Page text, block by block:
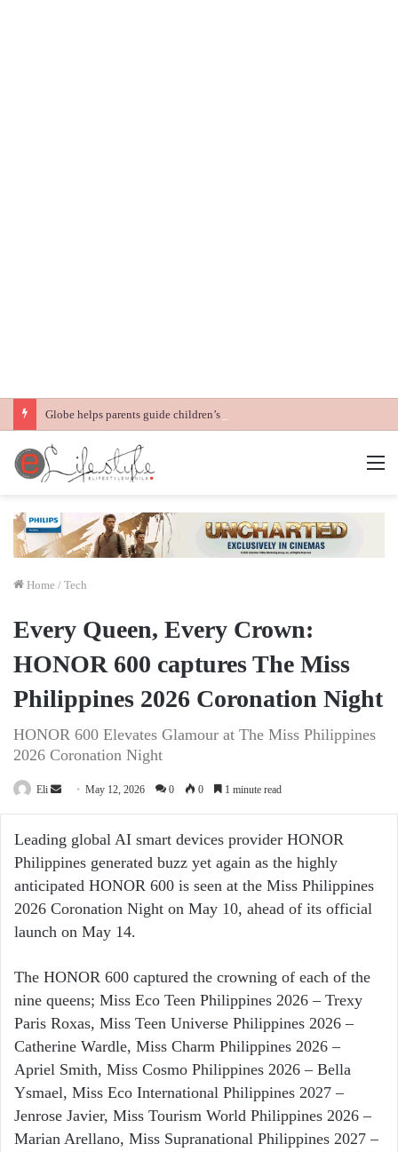
Home / Tech
Every Queen, Every Crown:
HONOR 600 captures The Miss
Philippines 2026 Coronation Night
HONOR 600 Elevates Glamour at The Miss Philippines
2026 Coronation Night
Eli
Send
email
May 12, 2026 0 0 1 minute read
Leading global AI smart devices provider HONOR
Philippines generated buzz yet again as the highly
anticipated HONOR 600 is seen at the Miss Philippines
2026 Coronation Night on May 10, ahead of its official
launch on May 14.
The HONOR 600 captured the crowning of each of the
nine queens; Miss Eco Teen Philippines 2026 – Trexy
Paris Roxas, Miss Teen Universe Philippines 2026 –
Catherine Wardle, Miss Charm Philippines 2026 –
Apriel Smith, Miss Cosmo Philippines 2026 – Bella
Ysmael, Miss Eco International Philippines 2027 –
Jenrose Javier, Miss Tourism World Philippines 2026 –
Marian Arellano, Miss Supranational Philippines 2027 –